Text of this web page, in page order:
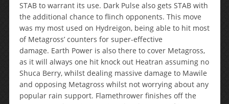
STAB to warrant its use. Dark Pulse also gets STAB with
the additional chance to flinch opponents. This move
was my most used on Hydreigon, being able to hit most
of Metagross’ counters for super-effective
damage. Earth Power is also there to cover Metagross,
as it will always one hit knock out Heatran assuming no
Shuca Berry, whilst dealing massive damage to Mawile
and opposing Metagross whilst not worrying about any
popular rain support. Flamethrower finishes off the